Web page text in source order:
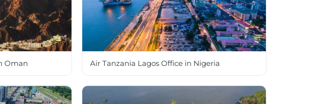
Oman Air Tanzania Lagos Office in Nigeria